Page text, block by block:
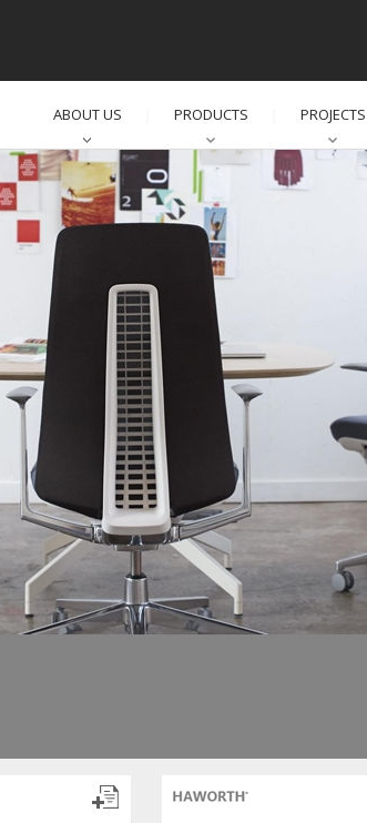
ABOUT US PRODUCTS PROJECTS